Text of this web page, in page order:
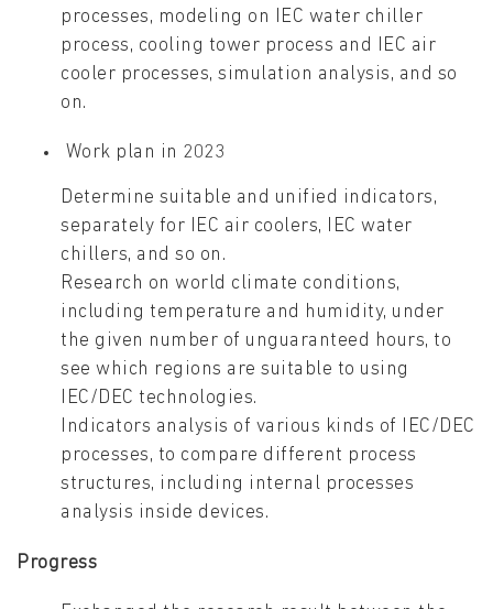
processes, modeling on IEC water chiller
process, cooling tower process and IEC air
cooler processes, simulation analysis, and so
on.
Work plan in 2023
Determine suitable and unified indicators,
separately for IEC air coolers, IEC water
chillers, and so on.
Research on world climate conditions,
including temperature and humidity, under
the given number of unguaranteed hours, to
see which regions are suitable to using
IEC/DEC technologies.
Indicators analysis of various kinds of IEC/DEC
processes, to compare different process
structures, including internal processes
analysis inside devices.
Progress